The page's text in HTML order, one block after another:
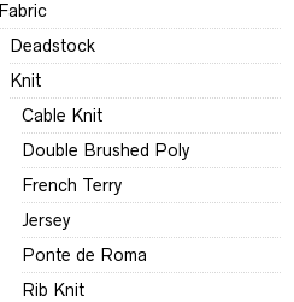
Fabric
Deadstock
Knit
Cable Knit
Double Brushed Poly
French Terry
Jersey
Ponte de Roma
Rib Knit